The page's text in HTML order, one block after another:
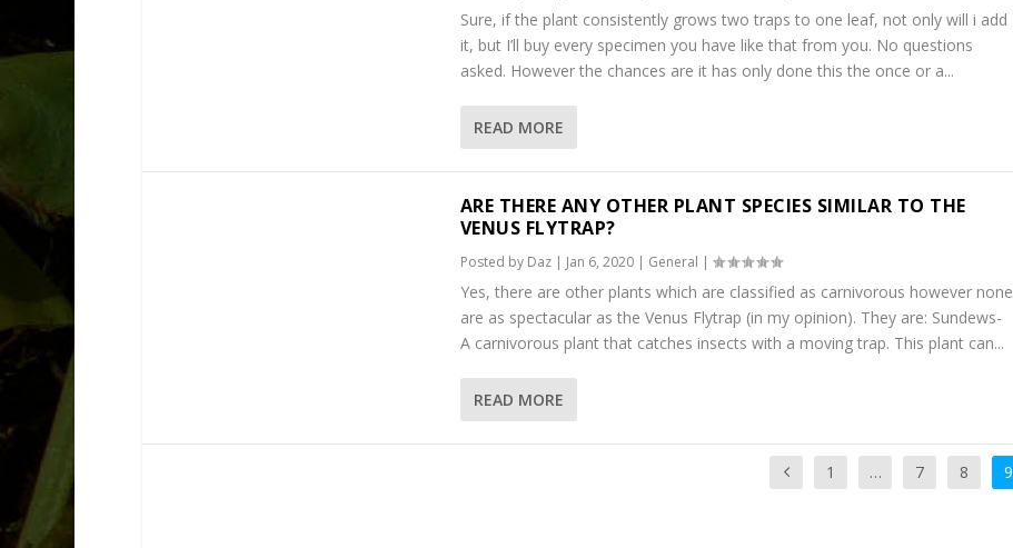
Sure, if the plant consistently grows two traps to one leaf, not only will i add
it, but I’ll buy every specimen you have like that from you. No questions
asked. However the chances are it has only done this the once or a...
READ MORE
ARE THERE ANY OTHER PLANT SPECIES SIMILAR TO THE
VENUS FLYTRAP?
Posted by Daz| Jan 6, 2020| General |
Yes, there are other plants which are classified as carnivorous however none
are as spectacular as the Venus Flytrap (in my opinion). They are: Sundews-
A carnivorous plant that catches insects with a moving trap. This plant can...
READ MORE
1 … 7 8 9